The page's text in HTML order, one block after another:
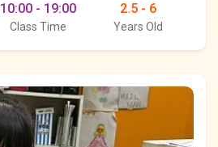
10:00 - 19:00
Class Time
2.5 - 6
Years Old